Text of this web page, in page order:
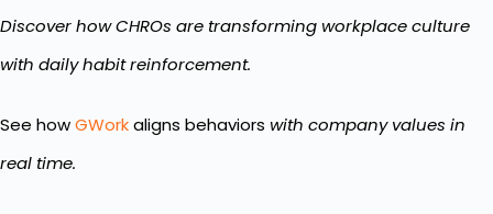
Discover how CHROs are transforming workplace culture
with daily habit reinforcement.
See howGWorkaligns behaviors with company values in
real time.